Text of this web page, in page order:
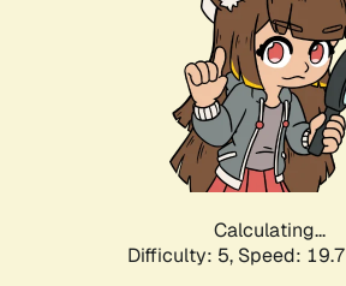
Calculating...
Difficulty: 5, Speed: